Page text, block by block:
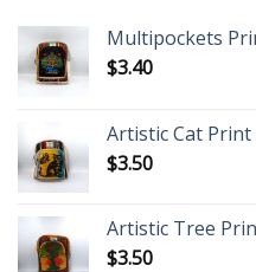
Multipockets
$3.40
Artistic Cat Print
$3.50
Artistic Tree
$3.50